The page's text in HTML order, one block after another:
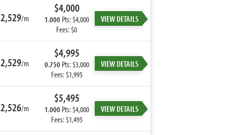
/m
$4,000
1.000 Pts: $4,000
Fees: $0
VIEW DETAILS
/m
$4,995
0.750 Pts: $3,000
Fees: $1,995
VIEW DETAILS
/m
$5,495
1.000 Pts: $4,000
Fees: $1,495
VIEW DETAILS